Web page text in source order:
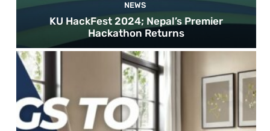
NEWS
KU HackFest 2024; Nepal’s Premier
Hackathon Returns